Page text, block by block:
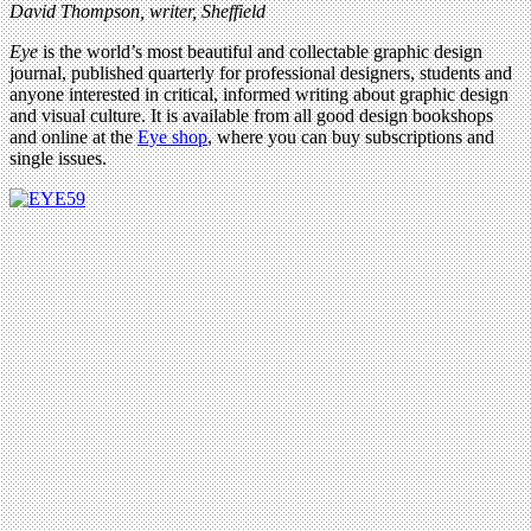
David Thompson, writer, Sheffield
Eyeis the world’s most beautiful and collectable graphic design
journal, published quarterly for professional designers, students and
anyone interested in critical, informed writing about graphic design
and visual culture. It is available from all good design bookshops
and online at theEye shop, where you can buy subscriptions and
single issues.